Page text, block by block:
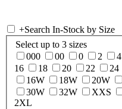
+Search In-Stock by Size
Select up to 3 sizes
000
00 0 2 4
16
18 20 22 24
16W
18W 20W
30W
32W XXS
2XL